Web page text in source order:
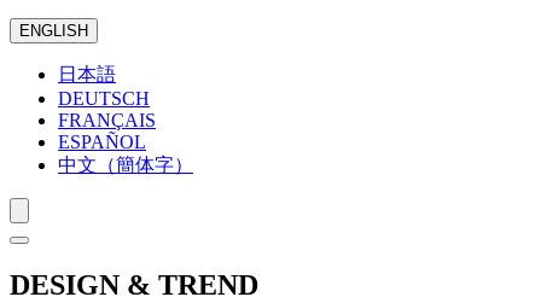
ENGLISH
日本語
DEUTSCH
FRANÇAIS
ESPAÑOL
中文（簡体字）
DESIGN & TREND